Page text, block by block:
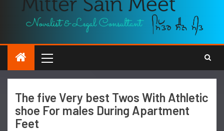
The five Very best Twos With Athletic
shoe For males During Apartment
Feet